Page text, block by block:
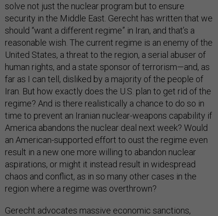
solve not just the nuclear program but to ensure
security in the Middle East. Gerecht has written that we
should “want a different regime” in Iran, and that’s a
reasonable wish. The current regime is an enemy of the
United States, a threat to the region, a serial abuser of
human rights, and a state sponsor of terrorism—and, as
far as I can tell, disliked by a majority of the people of
Iran. But how exactly does the U.S. plan to get rid of the
regime? And is there realistically a chance to do so in
time to prevent an Iranian nuclear-weapons capability if
America abandons the nuclear deal next week? Would
an American-supported effort to oust the regime even
result in a new one more willing to abandon nuclear
aspirations, or might it instead result in widespread
chaos and conflict, as in so many other cases in the
region where a regime was overthrown?
Gerecht advocates massive economic sanctions,